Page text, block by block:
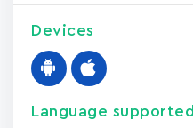
Devices
Language supported